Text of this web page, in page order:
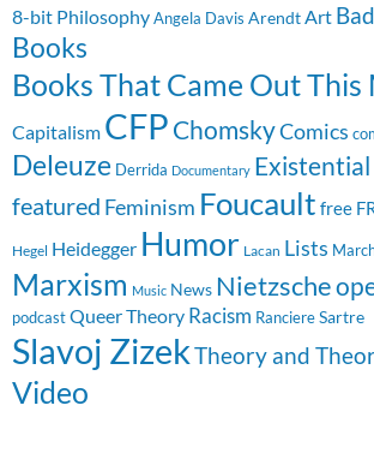
8-bit PhilosophyAngela Davis ArendtArt
Books
Books That Came Out
Capitalism CFP ChomskyComics
Deleuze Derrida Documentary
featured Feminism Foucault free
Hegel Heidegger Humor Lacan Lists
Marxism Music News Nietzsche
podcast Queer Theory Racism RanciereSartre
Slavoj ZizekTheory and
Video